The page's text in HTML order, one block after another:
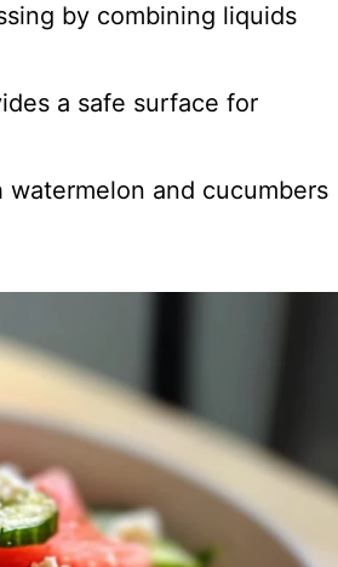
by combining liquids
a safe surface for
and cucumbers